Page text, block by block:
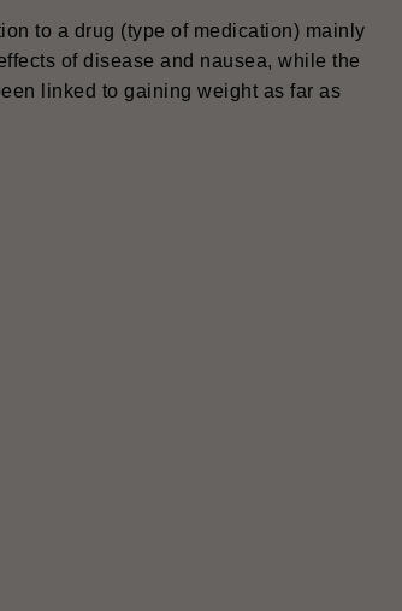
to a drug (type of medication) mainly
of disease and nausea, while the
linked to gaining weight as far as